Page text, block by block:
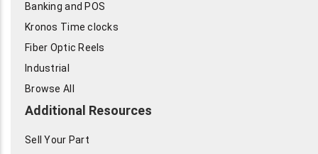
Banking and POS
Kronos Time clocks
Fiber Optic Reels
Industrial
Browse All
Additional Resources
Sell Your Part